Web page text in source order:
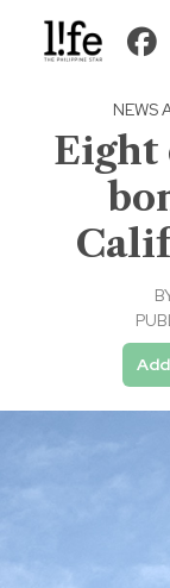
NEWS
Eight